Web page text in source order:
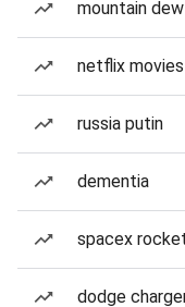
mountain
netflix movies
russia putin
dementia
spacex
dodge